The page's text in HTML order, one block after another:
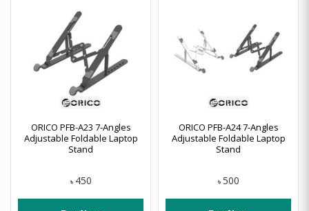
ORICO PFB-A23 7-Angles
Adjustable Foldable Laptop
Stand
৳ 450
ORICO PFB-A24 7-Angles
Adjustable Foldable Laptop
Stand
৳ 500